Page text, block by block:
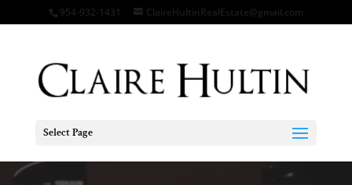
954-932-1431 ClaireHultinRealEstate@gmail.com
Select Page